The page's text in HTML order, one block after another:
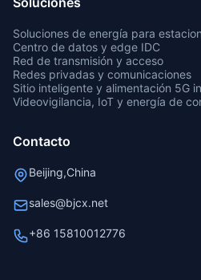
Soluciones de energía para
Centro de datos y edge IDC
Red de transmisión y acceso
Redes privadas y comunicaciones
Sitio inteligente y alimentación 5G
Videovigilancia, IoT y energía de
Contacto
Beijing,China
sales@bjcx.net
+86 15810012776